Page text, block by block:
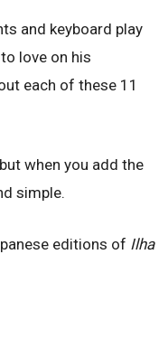
and keyboard play
love on his
each of these 11
when you add the
simple.
editions of Ilha